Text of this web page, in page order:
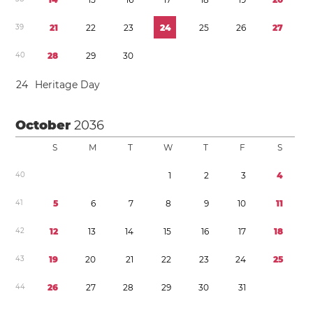
39 21 22 23 24 25 26 27
40 28 29 30
24 Heritage Day
October2036
S M T W T F S
40 1 2 3 4
41 5 6 7 8 9 10 11
42 12 13 14 15 16 17 18
43 19 20 21 22 23 24 25
44 26 27 28 29 30 31